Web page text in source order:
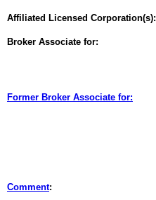
Affiliated Licensed Corporation(s):
Broker Associate for:
Former Broker Associate for:
Comment: